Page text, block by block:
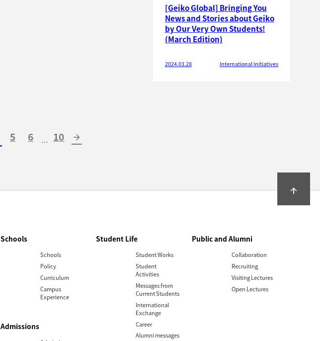
[Geiko Global] Bringing You
News and Stories about Geiko
by Our Very Own Students!
(March Edition)
2024.03.28 International Initiatives
5 6 … 10 arrow_forward
arrow_upward
Schools
Schools
Policy
Curriculum
Campus
Experience
Admissions
Student Life
Student Works
Student
Activities
Messages from
Current Students
International
Exchange
Career
Alumni messages
Public and Alumni
Collaboration
Recruiting
Visiting Lectures
Open Lectures